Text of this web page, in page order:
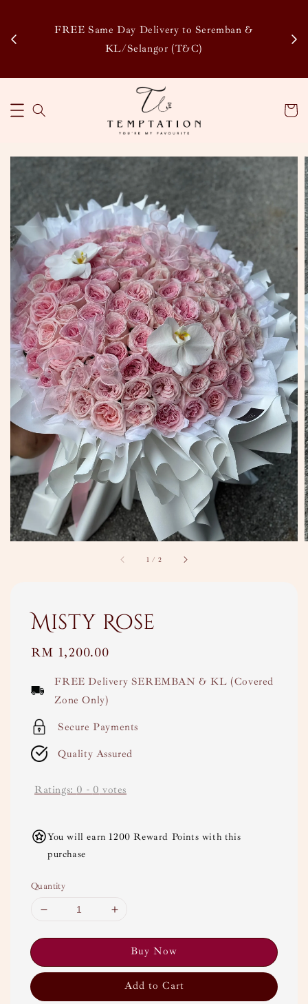
FREE Same Day Delivery to Seremban &
KL/Selangor (T&C)
1 / 2
Misty Rose
Regular
RM 1,200.00
FREE Delivery SEREMBAN & KL (Covered
Zone Only)
Secure Payments
Quality Assured
Ratings: 0 - 0 votes
You will earn 1200 Reward Points with this
purchase
Quantity
Buy Now
Add to Cart